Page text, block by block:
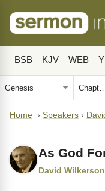
BSB KJV WEB
Home › Speakers ›
As God
David Wilkerson